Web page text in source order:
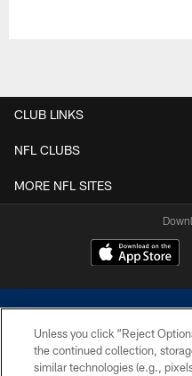
CLUB LINKS
NFL CLUBS
MORE NFL SITES
Unless you click “Reject
the continued collection,
similar technologies (e.g.,